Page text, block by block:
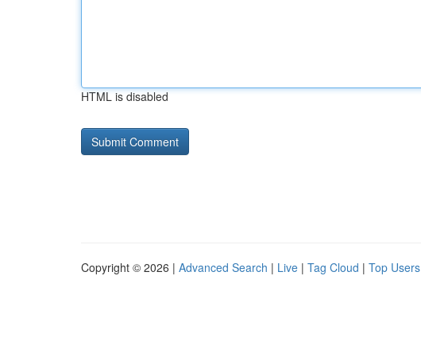
HTML is disabled
Copyright © 2026 | Advanced Search | Live | Tag Cloud | Top Users